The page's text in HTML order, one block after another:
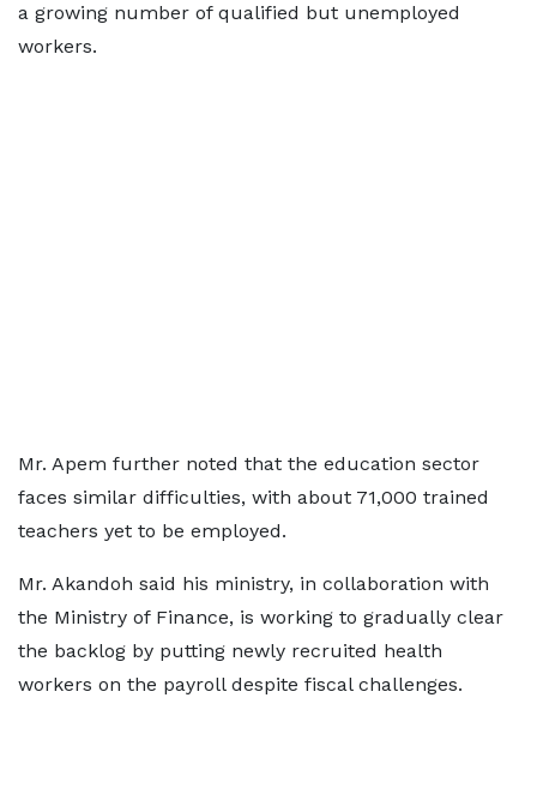
a growing number of qualified but unemployed
workers.
Mr. Apem further noted that the education sector
faces similar difficulties, with about 71,000 trained
teachers yet to be employed.
Mr. Akandoh said his ministry, in collaboration with
the Ministry of Finance, is working to gradually clear
the backlog by putting newly recruited health
workers on the payroll despite fiscal challenges.